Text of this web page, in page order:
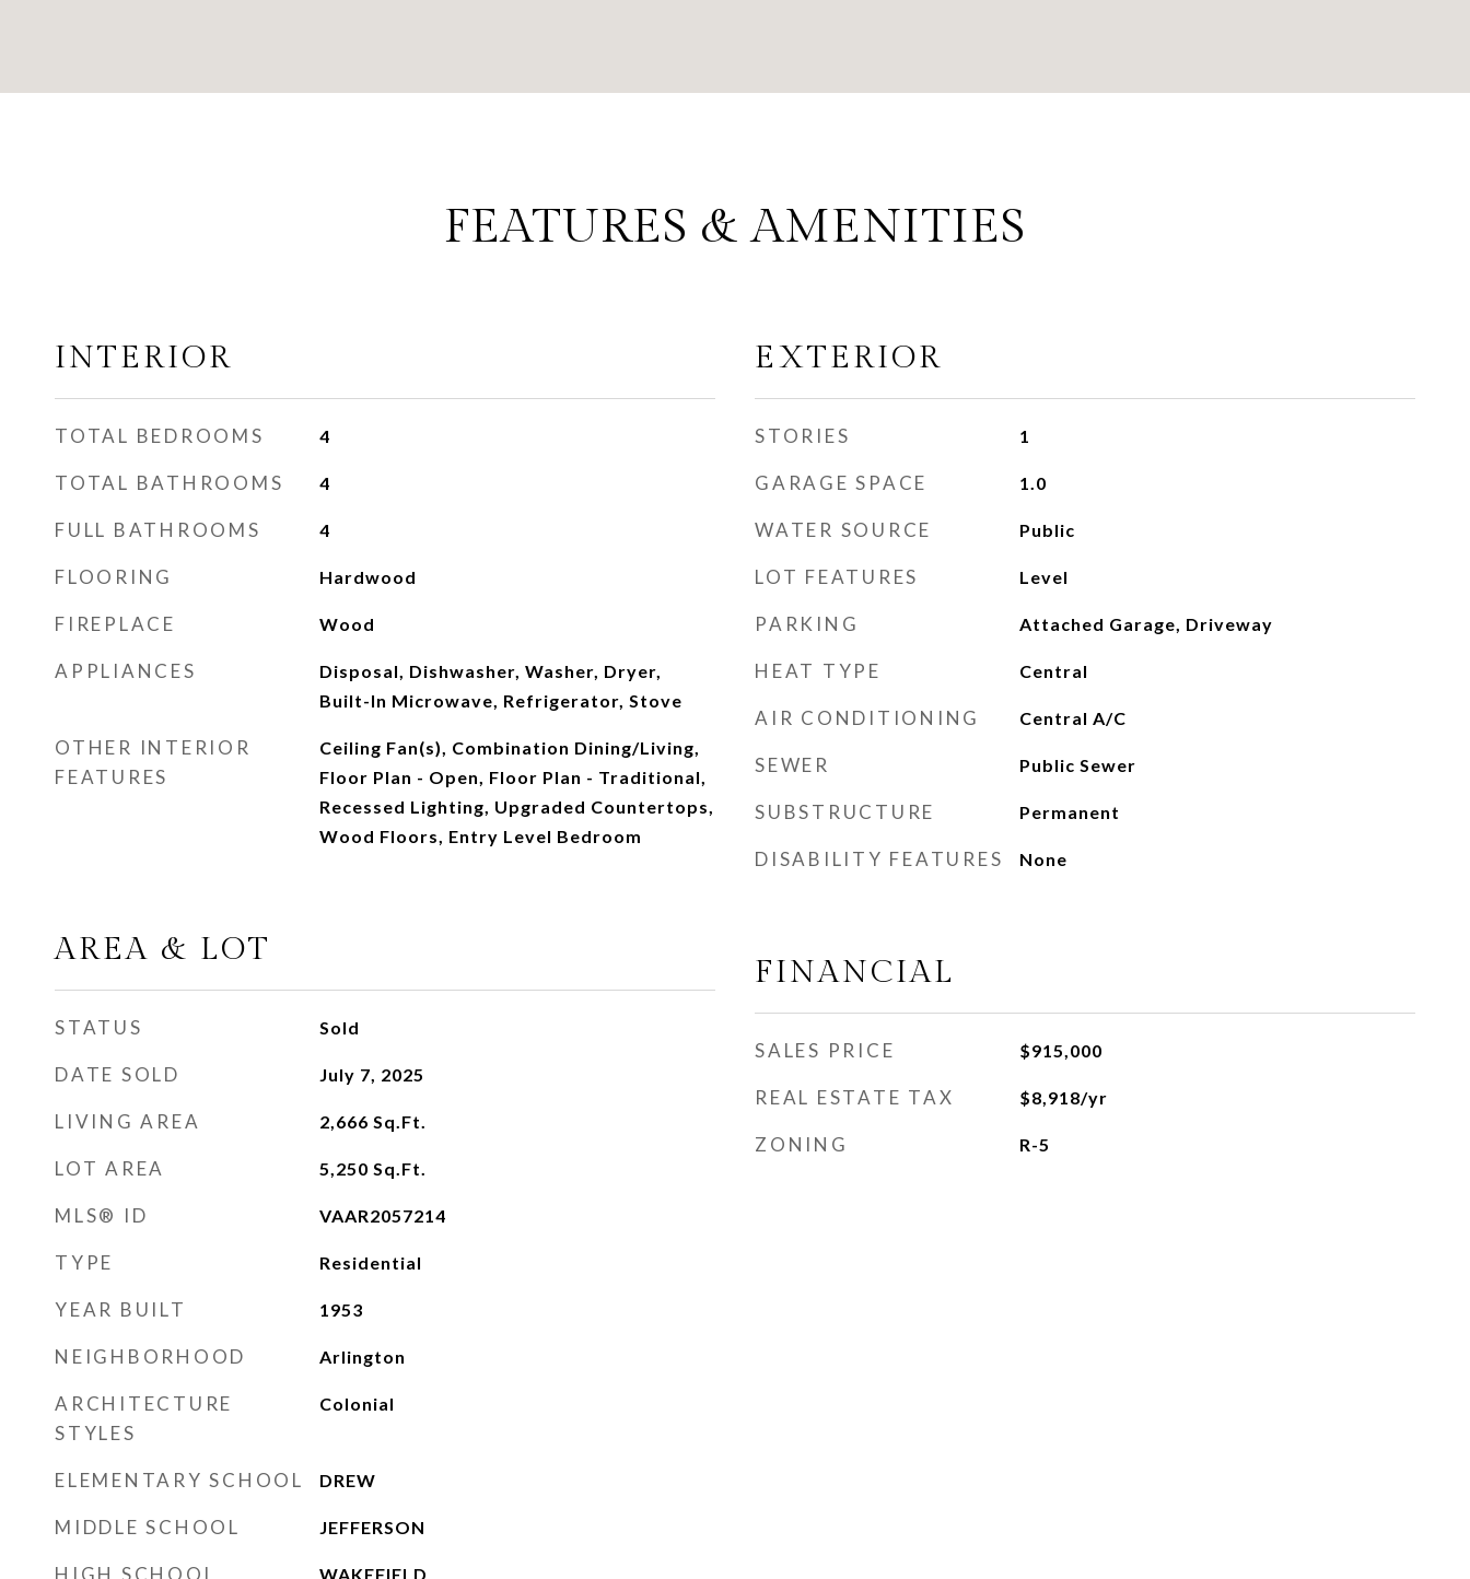
FEATURES & AMENITIES
INTERIOR
TOTAL BEDROOMS 4
TOTAL BATHROOMS 4
FULL BATHROOMS 4
FLOORING Hardwood
FIREPLACE Wood
APPLIANCES
Disposal, Dishwasher, Washer, Dryer,
Built-In Microwave, Refrigerator, Stove
OTHER INTERIOR
FEATURES
Ceiling Fan(s), Combination Dining/Living,
Floor Plan - Open, Floor Plan - Traditional,
Recessed Lighting, Upgraded Countertops,
Wood Floors, Entry Level Bedroom
AREA & LOT
STATUS Sold
DATE SOLD July 7, 2025
LIVING AREA 2,666 Sq.Ft.
LOT AREA 5,250 Sq.Ft.
MLS® ID VAAR2057214
TYPE Residential
YEAR BUILT 1953
NEIGHBORHOOD Arlington
ARCHITECTURE
STYLES
Colonial
ELEMENTARY SCHOOL DREW
MIDDLE SCHOOL JEFFERSON
HIGH SCHOOL WAKEFIELD
EXTERIOR
STORIES 1
GARAGE SPACE 1.0
WATER SOURCE Public
LOT FEATURES Level
PARKING Attached Garage, Driveway
HEAT TYPE Central
AIR CONDITIONING Central A/C
SEWER Public Sewer
SUBSTRUCTURE Permanent
DISABILITY FEATURES None
FINANCIAL
SALES PRICE $915,000
REAL ESTATE TAX $8,918/yr
ZONING R-5